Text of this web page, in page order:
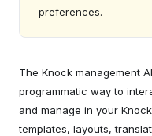
preferences.
The Knock management
programmatic way to
and manage in your
templates, layouts,